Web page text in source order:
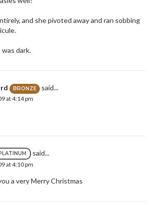
and she pivoted away and ran sobbing
was dark.
BRONZE said...
at 4:14 pm
said...
at 4:10 pm
a very Merry Christmas